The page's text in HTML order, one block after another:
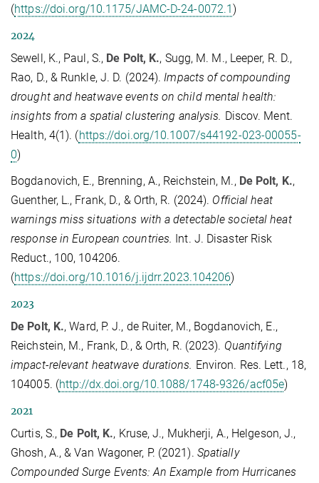
(https://doi.org/10.1175/JAMC-D-24-0072.1)
2024
Sewell, K., Paul, S., De Polt, K., Sugg, M. M., Leeper, R. D.,
Rao, D., & Runkle, J. D. (2024). Impacts of compounding
drought and heatwave events on child mental health:
insights from a spatial clustering analysis. Discov. Ment.
Health, 4(1). (https://doi.org/10.1007/s44192-023-00055-
0)
Bogdanovich, E., Brenning, A., Reichstein, M., De Polt, K.,
Guenther, L., Frank, D., & Orth, R. (2024). Official heat
warnings miss situations with a detectable societal heat
response in European countries. Int. J. Disaster Risk
Reduct., 100, 104206.
(https://doi.org/10.1016/j.ijdrr.2023.104206)
2023
De Polt, K., Ward, P. J., de Ruiter, M., Bogdanovich, E.,
Reichstein, M., Frank, D., & Orth, R. (2023). Quantifying
impact-relevant heatwave durations. Environ. Res. Lett., 18,
104005. (http://dx.doi.org/10.1088/1748-9326/acf05e)
2021
Curtis, S., De Polt, K., Kruse, J., Mukherji, A., Helgeson, J.,
Ghosh, A., & Van Wagoner, P. (2021). Spatially
Compounded Surge Events: An Example from Hurricanes